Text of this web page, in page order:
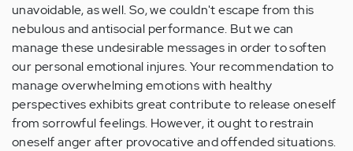
unavoidable, as well. So, we couldn't escape from this
nebulous and antisocial performance. But we can
manage these undesirable messages in order to soften
our personal emotional injures. Your recommendation to
manage overwhelming emotions with healthy
perspectives exhibits great contribute to release oneself
from sorrowful feelings. However, it ought to restrain
oneself anger after provocative and offended situations.